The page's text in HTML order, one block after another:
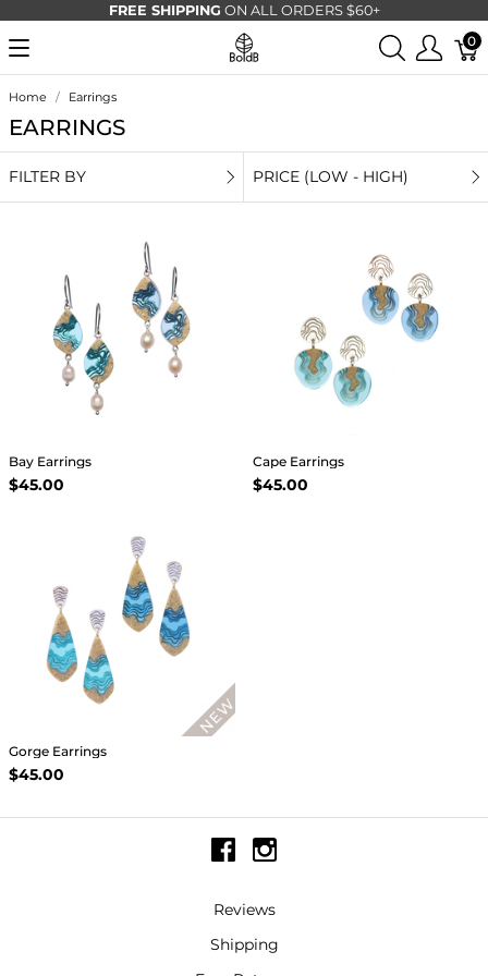
FREE SHIPPING ON ALL ORDERS $60+
0
Home Earrings
EARRINGS
FILTER BY PRICE (LOW - HIGH)
Bay Earrings
$45.00
Cape Earrings
$45.00
Gorge Earrings
$45.00
Reviews
Shipping